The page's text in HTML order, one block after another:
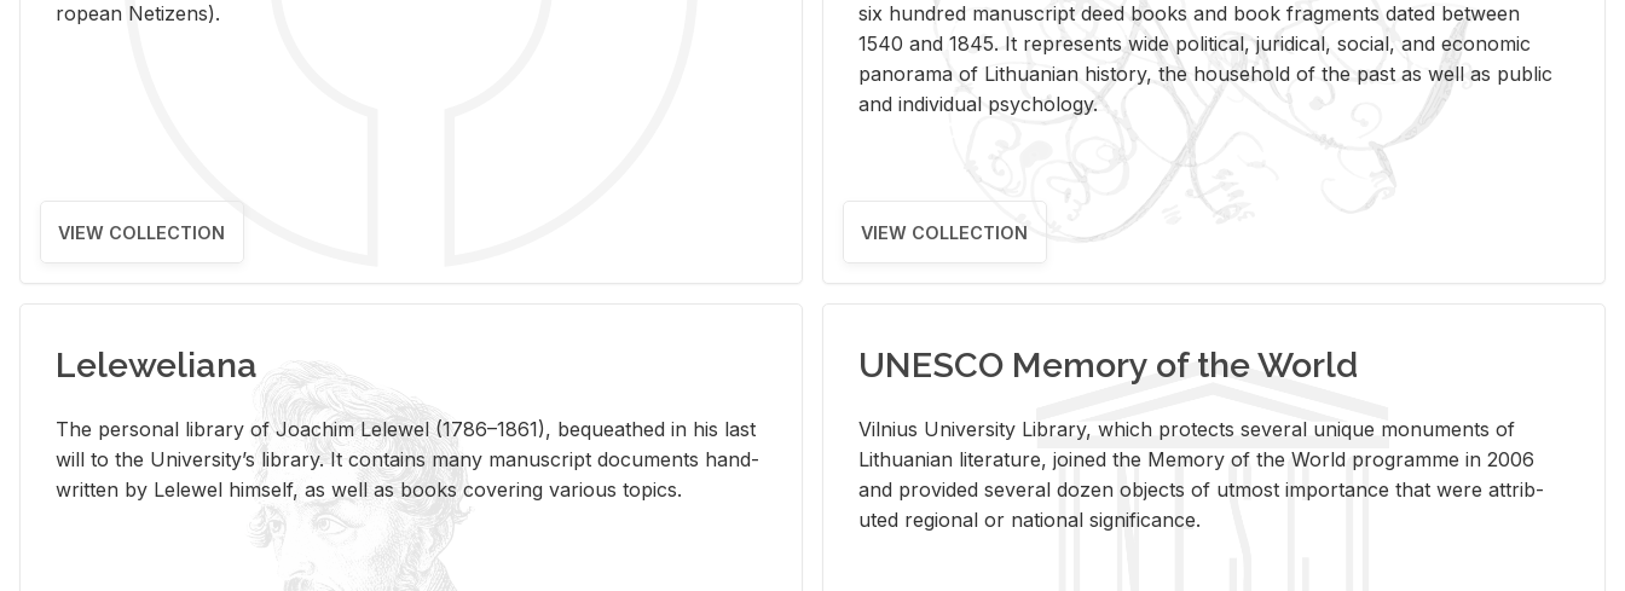
ro­pean Ne­ti­zens).
VIEW COLLECTION
six hun­dred man­u­script deed books and book frag­ments dated be­tween
1540 and 1845. It rep­re­sents wide po­lit­i­cal, ju­ridi­cal, so­cial, and eco­nomic
panorama of Lithuan­ian his­tory, the house­hold of the past as well as pub­lic
and in­di­vid­ual psy­chol­ogy.
VIEW COLLECTION
Leleweliana
The per­sonal li­brary of Joachim Lelewel (1786–1861), be­queathed in his last
will to the Uni­ver­si­ty’s li­brary. It con­tains many man­u­script doc­u­ments hand­
writ­ten by Lelewel him­self, as well as books cov­er­ing var­i­ous top­ics.
UNESCO Memory of the World
Vil­nius Uni­ver­sity Li­brary, which pro­tects sev­eral unique mon­u­ments of
Lithuan­ian lit­er­a­ture, joined the Mem­ory of the World pro­gramme in 2006
and pro­vided sev­eral dozen ob­jects of ut­most im­por­tance that were at­trib­
uted re­gional or na­tional sig­nif­i­cance.